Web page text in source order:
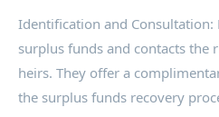
Identification and Consultation:
surplus funds and contacts
heirs. They offer a
the surplus funds recovery